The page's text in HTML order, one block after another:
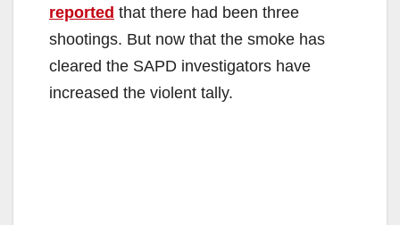
reported that there had been three
shootings. But now that the smoke has
cleared the SAPD investigators have
increased the violent tally.